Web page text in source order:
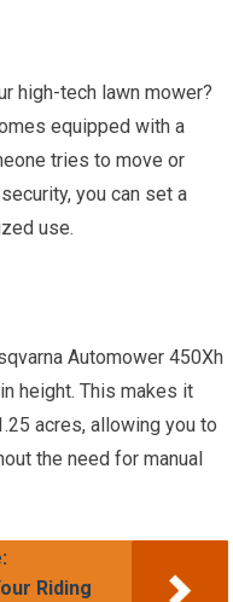
high-tech lawn mower?
equipped with a
tries to move or
you can set a
use.
Automower 450Xh
height. This makes it
acres, allowing you to
the need for manual
Riding